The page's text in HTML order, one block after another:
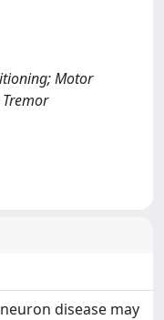
Motor
disease may